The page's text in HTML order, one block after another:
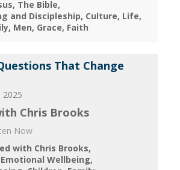
The Bible
and Discipleship Culture Life
Men Grace Faith
That Change
2025
Chris Brooks
Now
with Chris Brooks
Emotional Wellbeing